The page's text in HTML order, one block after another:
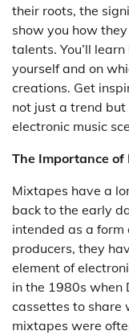
their roots, the
show you how
talents. You’ll
yourself and on
creations. Get
not just a trend
electronic music
The Importance of
Mixtapes have a
back to the early
intended as a form
producers, they
element of
in the 1980s when
cassettes to share
mixtapes were